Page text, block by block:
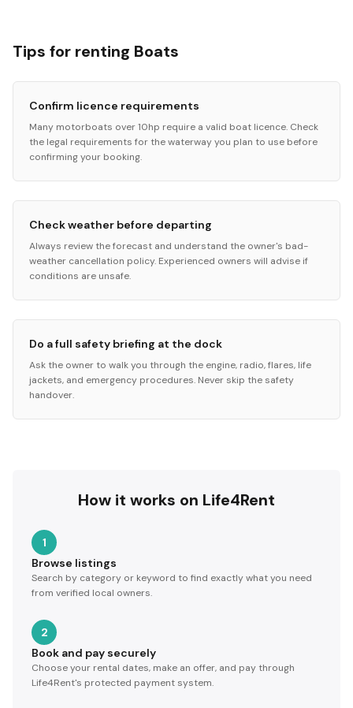
Tips for renting Boats
Confirm licence requirements
Many motorboats over 10hp require a valid boat licence. Check
the legal requirements for the waterway you plan to use before
confirming your booking.
Check weather before departing
Always review the forecast and understand the owner's bad-
weather cancellation policy. Experienced owners will advise if
conditions are unsafe.
Do a full safety briefing at the dock
Ask the owner to walk you through the engine, radio, flares, life
jackets, and emergency procedures. Never skip the safety
handover.
How it works on Life4Rent
1
Browse listings
Search by category or keyword to find exactly what you need
from verified local owners.
2
Book and pay securely
Choose your rental dates, make an offer, and pay through
Life4Rent's protected payment system.